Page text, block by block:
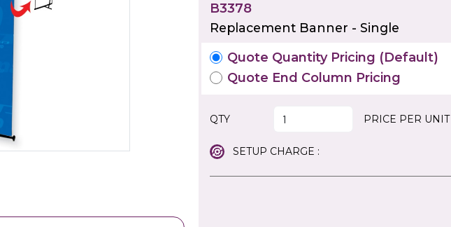
B3378
Replacement Banner - Single
Quote Quantity Pricing (Default)
Quote End Column Pricing
QTY PRICE PER UNIT
SETUP CHARGE :